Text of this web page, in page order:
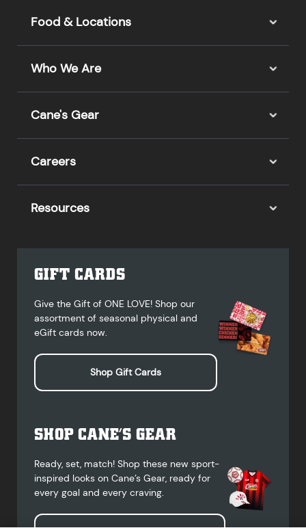
Food & Locations
Who We Are
Cane's Gear
Careers
Resources
GIFT CARDS
Give the Gift of ONE LOVE! Shop our
assortment of seasonal physical and
eGift cards now.
Shop Gift Cards
SHOP CANE’S GEAR
Ready, set, match! Shop these new sport-
inspired looks on Cane’s Gear, ready for
every goal and every craving.